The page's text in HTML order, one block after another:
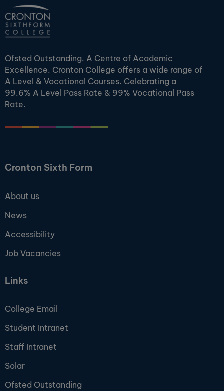
Ofsted Outstanding. A Centre of Academic
Excellence. Cronton College offers a wide range of
A Level & Vocational Courses. Celebrating a
99.6% A Level Pass Rate & 99% Vocational Pass
Rate.
Cronton Sixth Form
About us
News
Accessibility
Job Vacancies
Links
College Email
Student Intranet
Staff Intranet
Solar
Ofsted Outstanding